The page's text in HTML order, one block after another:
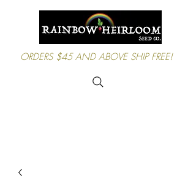
ORDERS $45 AND ABOVE SHIP FREE!